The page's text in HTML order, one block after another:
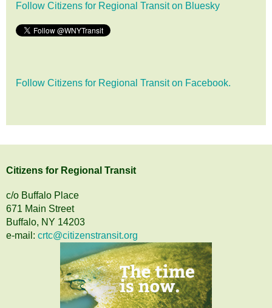
Follow Citizens for Regional Transit on Bluesky
Follow Citizens for Regional Transit on Facebook.
Citizens for Regional Transit
c/o Buffalo Place
671 Main Street
Buffalo, NY 14203
e-mail: crtc@citizenstransit.org